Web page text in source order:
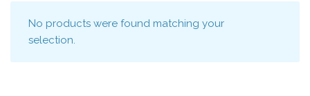
No products were found matching your
selection.